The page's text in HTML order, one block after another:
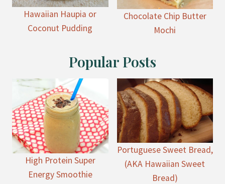
Hawaiian Haupia or
Coconut Pudding
Chocolate Chip Butter
Mochi
Popular Posts
High Protein Super
Energy Smoothie
Portuguese Sweet Bread,
(AKA Hawaiian Sweet
Bread)